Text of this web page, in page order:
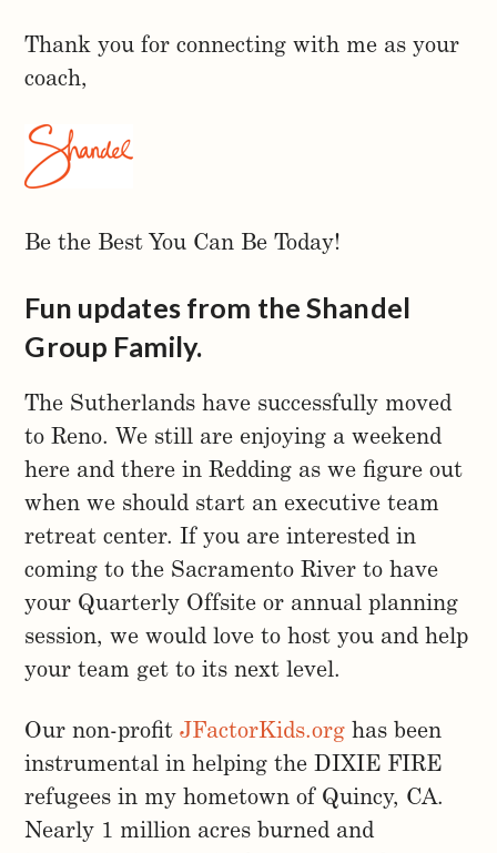
Thank you for connecting with me as your
coach,
Be the Best You Can Be Today!
Fun updates from the Shandel
Group Family.
The Sutherlands have successfully moved
to Reno. We still are enjoying a weekend
here and there in Redding as we figure out
when we should start an executive team
retreat center. If you are interested in
coming to the Sacramento River to have
your Quarterly Offsite or annual planning
session, we would love to host you and help
your team get to its next level.
Our non-profitJFactorKids.org has been
instrumental in helping the DIXIE FIRE
refugees in my hometown of Quincy, CA.
Nearly 1 million acres burned and